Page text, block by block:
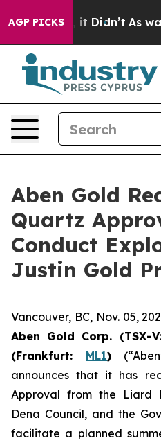
AGP PICKS
Well, it Didn’t As war
Aben Gold
Quartz
Conduct
Justin Gold
Vancouver, BC, Nov. 05,
Aben Gold Corp. (TSX-
(Frankfurt: ML1)
announces that it has
Approval from the Liard
Dena Council, and the
facilitate a planned